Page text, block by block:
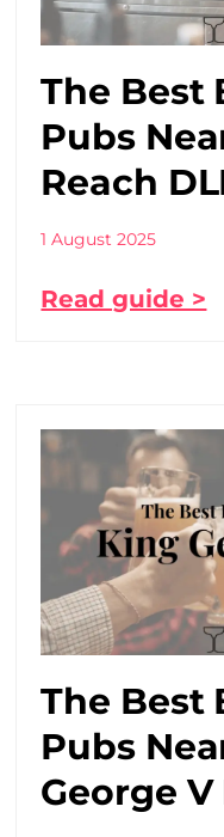
The Best
Pubs
Reach
1 August 2025
Read guide >
The Best
Pubs
George V